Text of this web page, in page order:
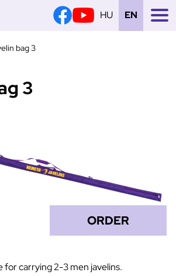
EN
HU
bag 3
3
ORDER
for carrying 2-3 men javelins.